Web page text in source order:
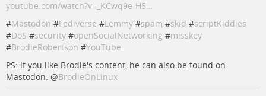
youtube.com/watch?v=_KCwq9e-H5…
#Mastodon #Fediverse #Lemmy #spam #skid #scriptKiddies
#DoS #security #openSocialNetworking #misskey
#BrodieRobertson #YouTube
PS: if you like Brodie's content, he can also be found on
Mastodon: @BrodieOnLinux